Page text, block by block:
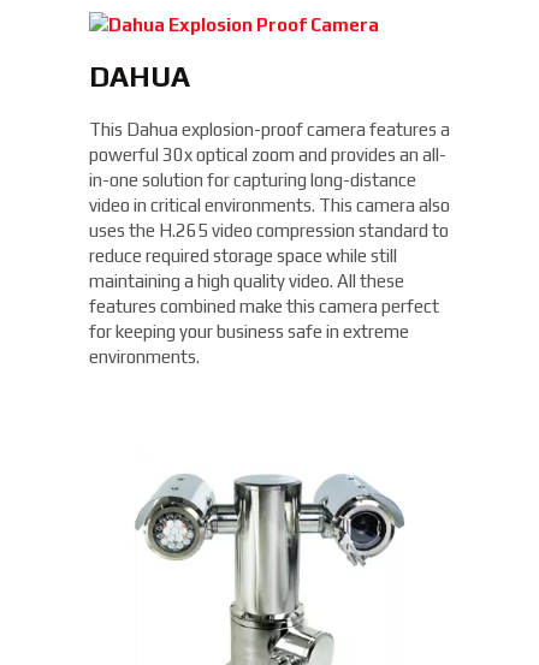
DAHUA
This Dahua explosion-proof camera features a
powerful 30x optical zoom and provides an all-
in-one solution for capturing long-distance
video in critical environments. This camera also
uses the H.265 video compression standard to
reduce required storage space while still
maintaining a high quality video. All these
features combined make this camera perfect
for keeping your business safe in extreme
environments.